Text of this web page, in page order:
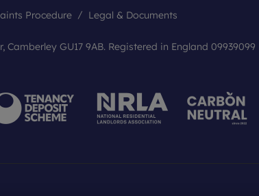
Procedure
Legal & Documents
GU17 9AB. Registered in England 09939099